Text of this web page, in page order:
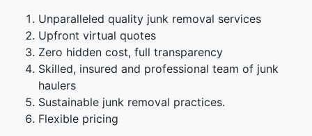
Unparalleled quality junk removal services
Upfront virtual quotes
Zero hidden cost, full transparency
Skilled, insured and professional team of junk
haulers
Sustainable junk removal practices.
Flexible pricing